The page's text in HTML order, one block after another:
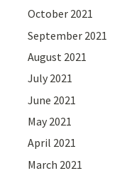
October 2021
September 2021
August 2021
July 2021
June 2021
May 2021
April 2021
March 2021